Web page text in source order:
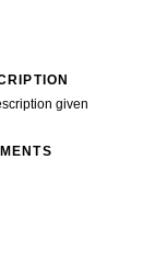
given